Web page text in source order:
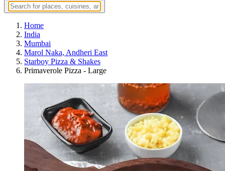
Home
India
Mumbai
Marol Naka, Andheri East
Starboy Pizza & Shakes
Primaverole Pizza - Large